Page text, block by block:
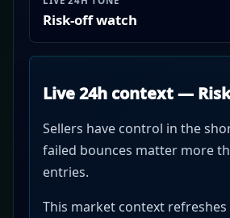
Risk-off watch
Live 24h context —
Sellers have control in the
failed bounces matter more
entries.
This market context